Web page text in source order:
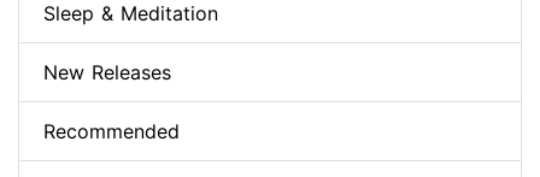
Sleep & Meditation
New Releases
Recommended